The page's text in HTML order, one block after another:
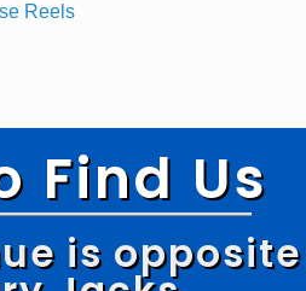
Reels
Find Us
is opposite